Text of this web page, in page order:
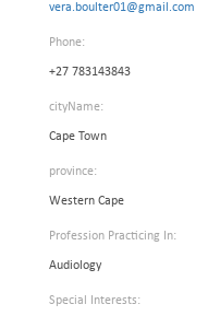
vera.boulter01@gmail.com
Phone:
+27 783143843
cityName:
Cape Town
province:
Western Cape
Profession Practicing In:
Audiology
Special Interests: